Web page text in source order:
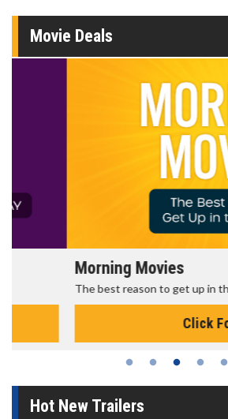
Movie Deals
Morning Movies
The best reason to get up in the morning!
Click For Details
Hot New Trailers